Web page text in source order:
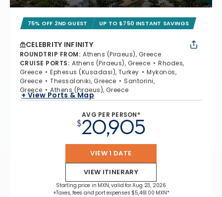
75% OFF 2ND GUEST UP TO $750 INSTANT SAVINGS
CELEBRITY INFINITY
ROUNDTRIP FROM: Athens (Piraeus), Greece
CRUISE PORTS: Athens (Piraeus), Greece
Rhodes,
Greece
Ephesus (Kusadasi), Turkey
Mykonos,
Greece
Thessaloniki, Greece
Santorini,
Greece
Athens (Piraeus), Greece
+ View Ports & Map
AVG PER PERSON*
$20,905
VIEW 1 DATE
VIEW ITINERARY
Starting price in MXN, valid for Aug 23, 2026
+Taxes, fees and port expenses $5,461.00 MXN*